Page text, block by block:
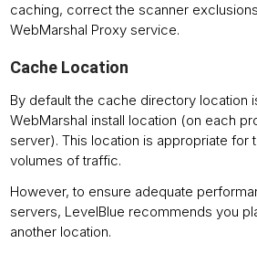
caching, correct the scanner
WebMarshal Proxy service.
Cache Location
By default the cache directory location
WebMarshal install location (on each
server). This location is appropriate for
volumes of traffic.
However, to ensure adequate
servers, LevelBlue recommends you
another location.